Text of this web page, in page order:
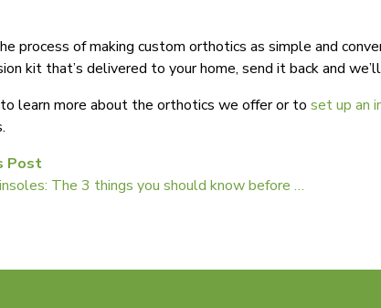
process of making custom orthotics as simple and
kit that’s delivered to your home, send it back and
to learn more about the orthotics we offer or to set up an
Post
Orthotic insoles: The 3 things you should know before shopping for them